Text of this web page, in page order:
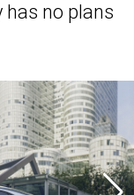
no plans